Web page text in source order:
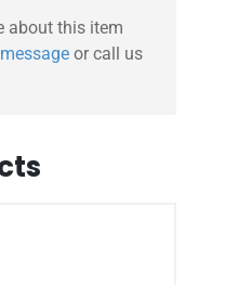
about this item
or call us